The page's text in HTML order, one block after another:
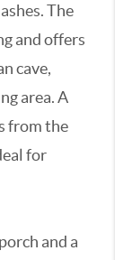
The
and offers
cave,
area. A
from the
for
and a